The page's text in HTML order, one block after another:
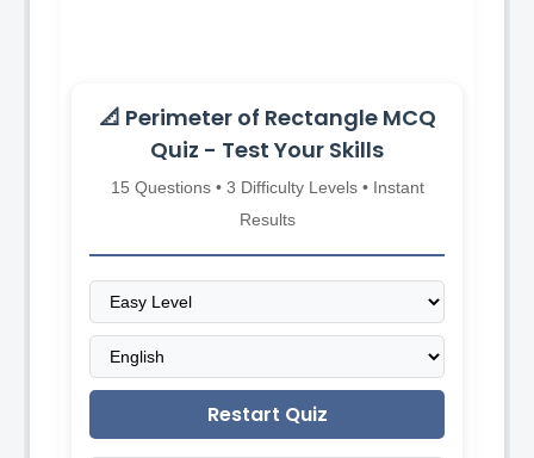
📐 Perimeter of Rectangle MCQ
Quiz - Test Your Skills
15 Questions • 3 Difficulty Levels • Instant
Results
Restart Quiz